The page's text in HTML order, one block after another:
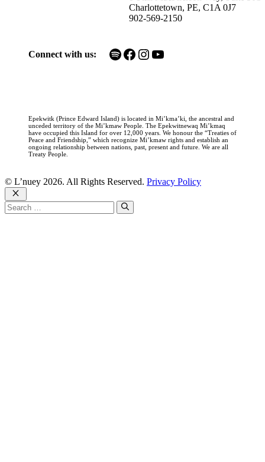
Charlottetown, PE, C1A 0J7
902-569-2150
Connect with us: Spotify Facebook Instagram YouTube
Epekwitk (Prince Edward Island) is located in Mi’kma’ki, the ancestral and
unceded territory of the Mi’kmaw People. The Epekwitnewaq Mi’kmaq
have occupied this Island for over 12,000 years. We honour the “Treaties of
Peace and Friendship,” which recognize Mi’kmaw rights and establish an
ongoing relationship between nations, past, present and future. We are all
Treaty People.
© L’nuey 2026. All Rights Reserved. Privacy Policy
Close
Search
for: